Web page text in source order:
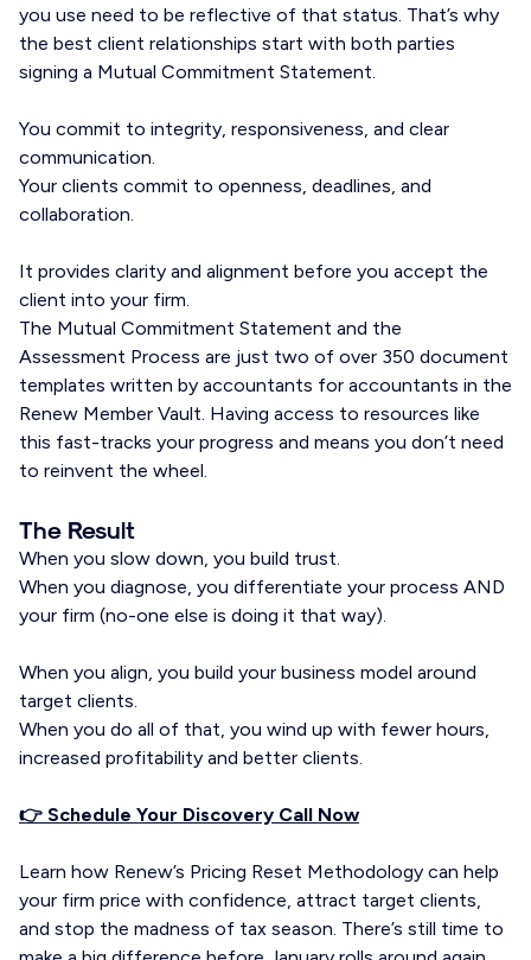
you use need to be reflective of that status. That’s why
the best client relationships start with both parties
signing a Mutual Commitment Statement.
You commit to integrity, responsiveness, and clear
communication.
Your clients commit to openness, deadlines, and
collaboration.
It provides clarity and alignment before you accept the
client into your firm.
The Mutual Commitment Statement and the
Assessment Process are just two of over 350 document
templates written by accountants for accountants in the
Renew Member Vault. Having access to resources like
this fast-tracks your progress and means you don’t need
to reinvent the wheel.
The Result
When you slow down, you build trust.
When you diagnose, you differentiate your process AND
your firm (no-one else is doing it that way).
When you align, you build your business model around
target clients.
When you do all of that, you wind up with fewer hours,
increased profitability and better clients.
👉 Schedule Your Discovery Call Now
Learn how Renew’s Pricing Reset Methodology can help
your firm price with confidence, attract target clients,
and stop the madness of tax season. There’s still time to